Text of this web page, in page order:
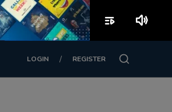
LOGIN / REGISTER
playlist_play volume_up